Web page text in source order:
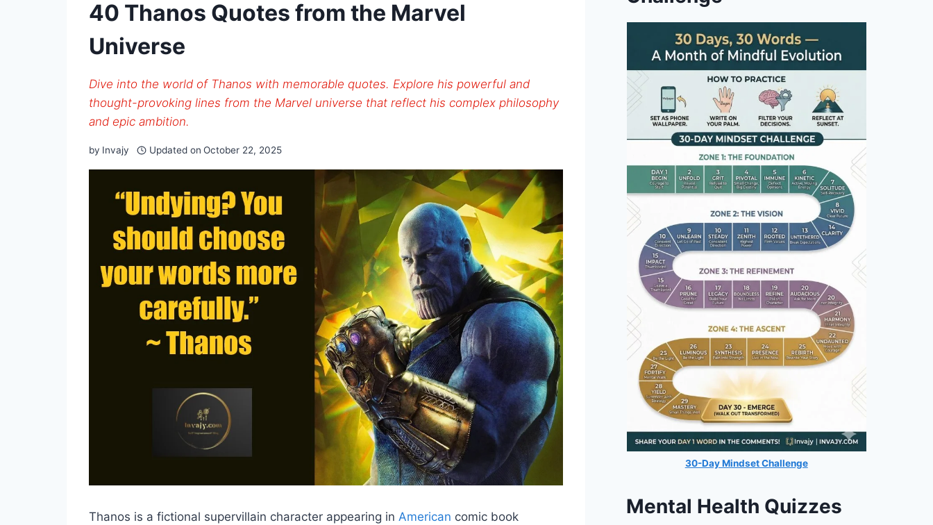
40 Thanos Quotes from the Marvel
Universe
Dive into the world of Thanos with memorable quotes. Explore his powerful and
thought-provoking lines from the Marvel universe that reflect his complex philosophy
and epic ambition.
by Invajy Updated on October 22, 2025
Thanos is a fictional supervillain character appearing in American comic book
30-Day Mindset Challenge
Mental Health Quizzes